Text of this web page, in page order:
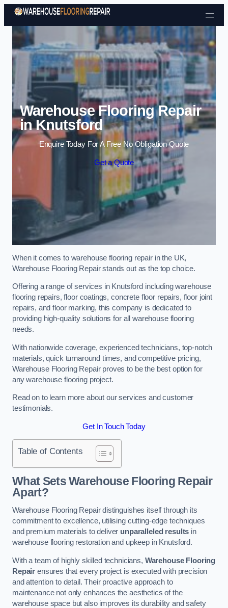
Skip to content
Warehouse Flooring Repair
in Knutsford
Enquire Today For A Free No Obligation Quote
Get a Quote
When it comes to warehouse flooring repair in the UK,
Warehouse Flooring Repair stands out as the top choice.
Offering a range of services in Knutsford including warehouse
flooring repairs, floor coatings, concrete floor repairs, floor joint
repairs, and floor marking, this company is dedicated to
providing high-quality solutions for all warehouse flooring
needs.
With nationwide coverage, experienced technicians, top-notch
materials, quick turnaround times, and competitive pricing,
Warehouse Flooring Repair proves to be the best option for
any warehouse flooring project.
Read on to learn more about our services and customer
testimonials.
Get In Touch Today
Table of Contents
What Sets Warehouse Flooring Repair
Apart?
Warehouse Flooring Repair distinguishes itself through its
commitment to excellence, utilising cutting-edge techniques
and premium materials to deliver unparalleled results in
warehouse flooring restoration and upkeep in Knutsford.
With a team of highly skilled technicians, Warehouse Flooring
Repair ensures that every project is executed with precision
and attention to detail. Their proactive approach to
maintenance not only enhances the aesthetics of the
warehouse space but also improves its durability and safety